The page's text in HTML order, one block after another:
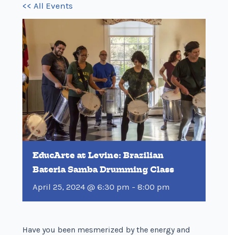
<< All Events
EducArte at Levine: Brazilian
Bateria Samba Drumming Class
April 25, 2024 @ 6:30 pm -8:00 pm
Have you been mesmerized by the energy and